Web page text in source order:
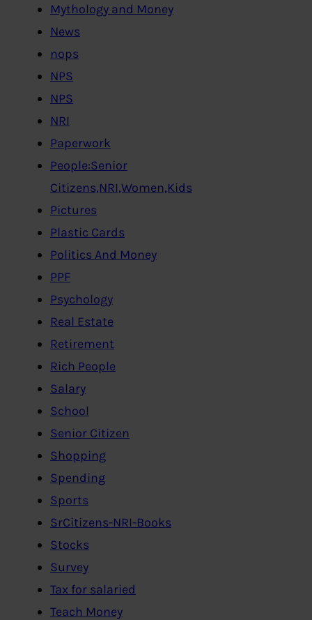
Mythology and Money
News
nops
NPS
NPS
NRI
Paperwork
People:Senior
Citizens,NRI,Women,Kids
Pictures
Plastic Cards
Politics And Money
PPF
Psychology
Real Estate
Retirement
Rich People
Salary
School
Senior Citizen
Shopping
Spending
Sports
SrCitizens-NRI-Books
Stocks
Survey
Tax for salaried
Teach Money